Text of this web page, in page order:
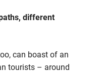
different
can boast of an
tourists – around